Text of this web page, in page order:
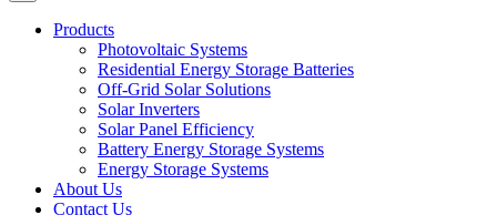
Products
Photovoltaic Systems
Residential Energy Storage Batteries
Off-Grid Solar Solutions
Solar Inverters
Solar Panel Efficiency
Battery Energy Storage Systems
Energy Storage Systems
About Us
Contact Us